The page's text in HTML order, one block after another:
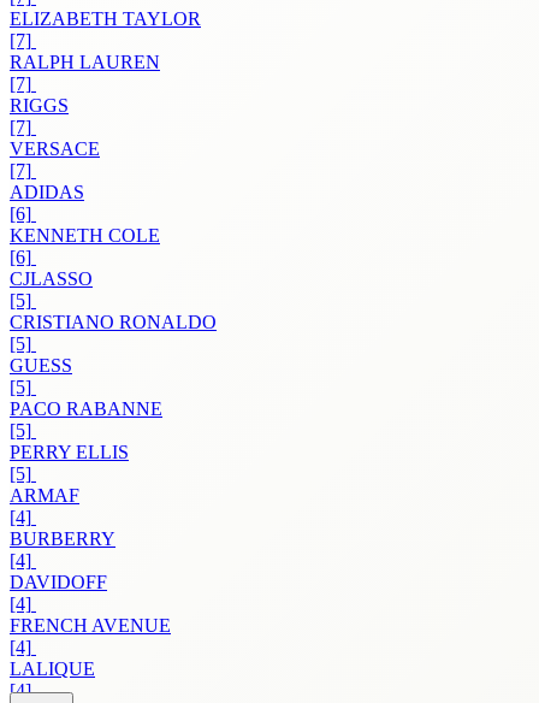
ELIZABETH TAYLOR
[7]
RALPH LAUREN
[7]
RIGGS
[7]
VERSACE
[7]
ADIDAS
[6]
KENNETH COLE
[6]
CJLASSO
[5]
CRISTIANO RONALDO
[5]
GUESS
[5]
PACO RABANNE
[5]
PERRY ELLIS
[5]
ARMAF
[4]
BURBERRY
[4]
DAVIDOFF
[4]
FRENCH AVENUE
[4]
LALIQUE
[4]